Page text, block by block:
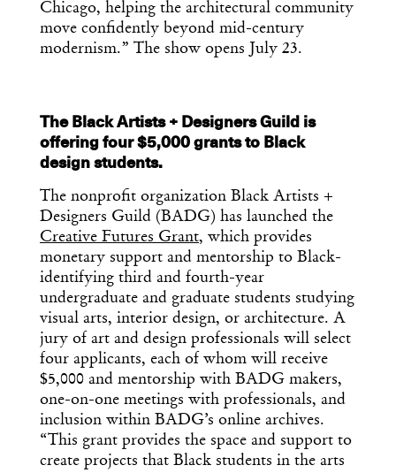
Chicago, helping the architectural community
move confidently beyond mid-century
modernism.” The show opens July 23.
The Black Artists + Designers Guild is
offering four $5,000 grants to Black
design students.
The nonprofit organization Black Artists +
Designers Guild (BADG) has launched the
Creative Futures Grant, which provides
monetary support and mentorship to Black-
identifying third and fourth-year
undergraduate and graduate students studying
visual arts, interior design, or architecture. A
jury of art and design professionals will select
four applicants, each of whom will receive
$5,000 and mentorship with BADG makers,
one-on-one meetings with professionals, and
inclusion within BADG’s online archives.
“This grant provides the space and support to
create projects that Black students in the arts